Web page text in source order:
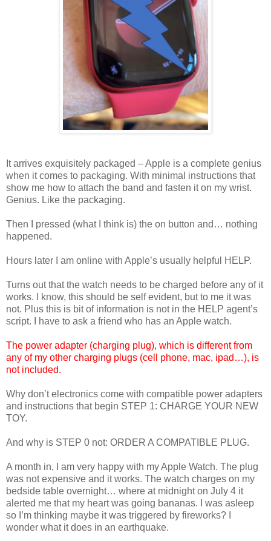
It arrives exquisitely packaged – Apple is a complete genius
when it comes to packaging. With minimal instructions that
show me how to attach the band and fasten it on my wrist.
Genius. Like the packaging.
Then I pressed (what I think is) the on button and… nothing
happened.
Hours later I am online with Apple’s usually helpful HELP.
Turns out that the watch needs to be charged before any of it
works. I know, this should be self evident, but to me it was
not. Plus this is bit of information is not in the HELP agent’s
script. I have to ask a friend who has an Apple watch.
The power adapter (charging plug), which is different from
any of my other charging plugs (cell phone, mac, ipad…), is
not included.
Why don’t electronics come with compatible power adapters
and instructions that begin STEP 1: CHARGE YOUR NEW
TOY.
And why is STEP 0 not: ORDER A COMPATIBLE PLUG.
A month in, I am very happy with my Apple Watch. The plug
was not expensive and it works. The watch charges on my
bedside table overnight… where at midnight on July 4 it
alerted me that my heart was going bananas. I was asleep
so I’m thinking maybe it was triggered by fireworks? I
wonder what it does in an earthquake.